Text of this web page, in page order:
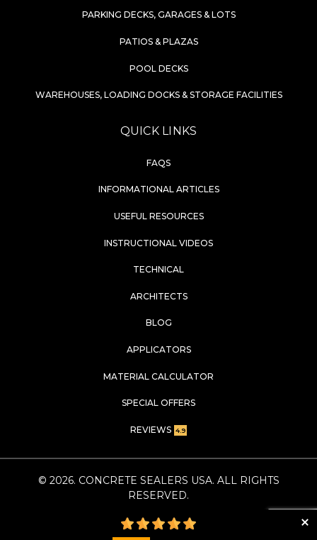
PARKING DECKS, GARAGES & LOTS
PATIOS & PLAZAS
POOL DECKS
WAREHOUSES, LOADING DOCKS & STORAGE FACILITIES
QUICK LINKS
FAQS
INFORMATIONAL ARTICLES
USEFUL RESOURCES
INSTRUCTIONAL VIDEOS
TECHNICAL
ARCHITECTS
BLOG
APPLICATORS
MATERIAL CALCULATOR
SPECIAL OFFERS
REVIEWS 4.9
© 2026. CONCRETE SEALERS USA. ALL RIGHTS
RESERVED.